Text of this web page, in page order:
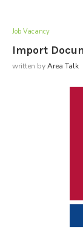
Job Vacancy
Import
written byArea Talk